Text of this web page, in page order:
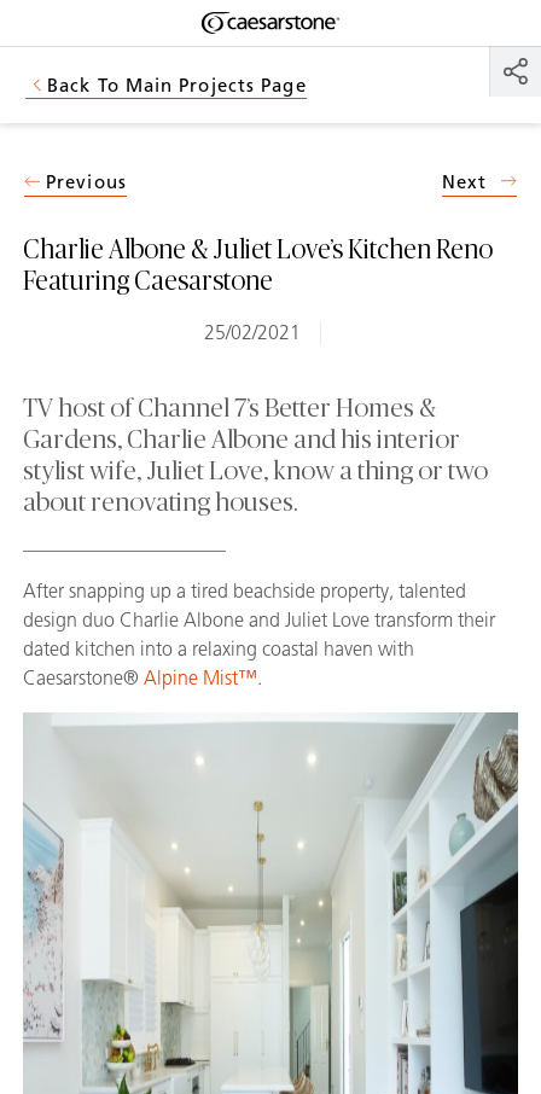
Shaped
by Nature
Back To Main Projects Page
Charlie Albone & Juliet Love’s Kitchen Reno
Featuring Caesarstone
25/02/2021
Previous Next
TV host of Channel 7’s Better Homes &
Gardens, Charlie Albone and his interior
stylist wife, Juliet Love, know a thing or two
about renovating houses.
After snapping up a tired beachside property, talented
design duo Charlie Albone and Juliet Love transform their
dated kitchen into a relaxing coastal haven with
Caesarstone® Alpine Mist™.